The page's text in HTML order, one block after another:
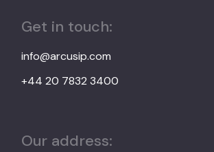
Get in touch:
info@arcusip.com
+44 20 7832 3400
Our address: